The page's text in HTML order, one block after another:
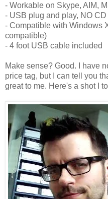
- Workable on Skype, AIM,
- USB plug and play, NO CD
- Compatible with Windows
compatible)
- 4 foot USB cable included
Make sense? Good. I have
price tag, but I can tell you
great to me. Here's a shot I